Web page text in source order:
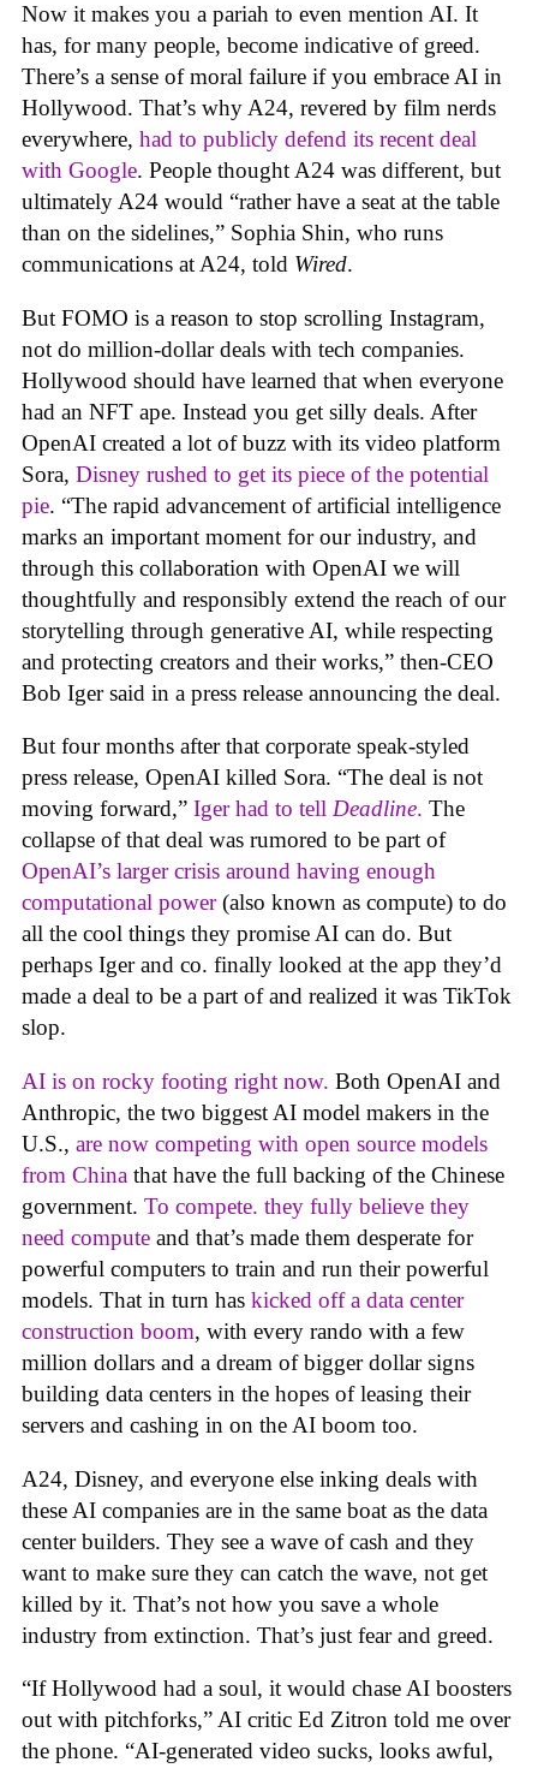
Now it makes you a pariah to even mention AI. It
has, for many people, become indicative of greed.
There’s a sense of moral failure if you embrace AI in
Hollywood. That’s why A24, revered by film nerds
everywhere, had to publicly defend its recent deal
with Google. People thought A24 was different, but
ultimately A24 would “rather have a seat at the table
than on the sidelines,” Sophia Shin, who runs
communications at A24, told Wired.
But FOMO is a reason to stop scrolling Instagram,
not do million-dollar deals with tech companies.
Hollywood should have learned that when everyone
had an NFT ape. Instead you get silly deals. After
OpenAI created a lot of buzz with its video platform
Sora, Disney rushed to get its piece of the potential
pie. “The rapid advancement of artificial intelligence
marks an important moment for our industry, and
through this collaboration with OpenAI we will
thoughtfully and responsibly extend the reach of our
storytelling through generative AI, while respecting
and protecting creators and their works,” then-CEO
Bob Iger said in a press release announcing the deal.
But four months after that corporate speak-styled
press release, OpenAI killed Sora. “The deal is not
moving forward,” Iger had to tell Deadline. The
collapse of that deal was rumored to be part of
OpenAI’s larger crisis around having enough
computational power(also known as compute) to do
all the cool things they promise AI can do. But
perhaps Iger and co. finally looked at the app they’d
made a deal to be a part of and realized it was TikTok
slop.
AI is on rocky footing right now. Both OpenAI and
Anthropic, the two biggest AI model makers in the
U.S., are now competing with open source models
from China that have the full backing of the Chinese
government. To compete. they fully believe they
need compute and that’s made them desperate for
powerful computers to train and run their powerful
models. That in turn has kicked off a data center
construction boom, with every rando with a few
million dollars and a dream of bigger dollar signs
building data centers in the hopes of leasing their
servers and cashing in on the AI boom too.
A24, Disney, and everyone else inking deals with
these AI companies are in the same boat as the data
center builders. They see a wave of cash and they
want to make sure they can catch the wave, not get
killed by it. That’s not how you save a whole
industry from extinction. That’s just fear and greed.
“If Hollywood had a soul, it would chase AI boosters
out with pitchforks,” AI critic Ed Zitron told me over
the phone. “AI-generated video sucks, looks awful,